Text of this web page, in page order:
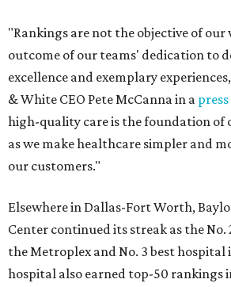
"Rankings are not the objective of our
outcome of our teams' dedication to
excellence and exemplary
& White CEO Pete McCanna in a
high-quality care is the foundation
as we make healthcare simpler and
our customers."
Elsewhere in Dallas-Fort Worth,
Center continued its streak as the No.
the Metroplex and No. 3 best hospital
hospital also earned top-50 rankings